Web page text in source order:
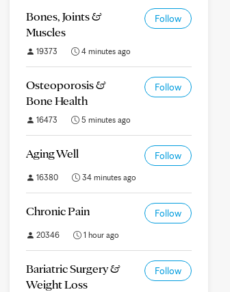
Bones, Joints &
Muscles
Follow
19373 4 minutes ago
Osteoporosis &
Bone Health
Follow
16473 5 minutes ago
Aging Well Follow
16380 34 minutes ago
Chronic Pain Follow
20346 1 hour ago
Bariatric Surgery &
Weight Loss
Follow